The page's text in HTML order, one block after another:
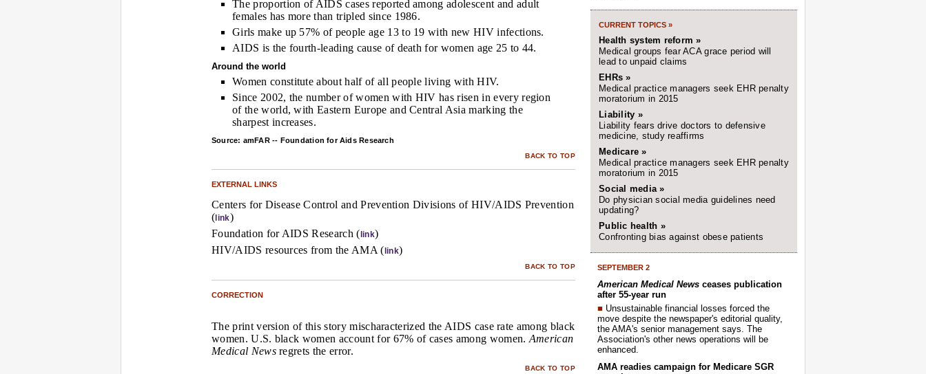
The proportion of AIDS cases reported among adolescent and adult
females has more than tripled since 1986.
Girls make up 57% of people age 13 to 19 with new HIV infections.
AIDS is the fourth-leading cause of death for women age 25 to 44.
Around the world
Women constitute about half of all people living with HIV.
Since 2002, the number of women with HIV has risen in every region
of the world, with Eastern Europe and Central Asia marking the
sharpest increases.
Source: amFAR -- Foundation for Aids Research
BACK TO TOP
EXTERNAL LINKS
Centers for Disease Control and Prevention Divisions of HIV/AIDS Prevention
( link)
Foundation for AIDS Research ( link)
HIV/AIDS resources from the AMA ( link)
BACK TO TOP
CORRECTION
The print version of this story mischaracterized the AIDS case rate among black
women. U.S. black women account for 67% of cases among women. American
Medical Newsregrets the error.
BACK TO TOP
CURRENT TOPICS »
Health system reform »
Medical groups fear ACA grace period will
lead to unpaid claims
EHRs »
Medical practice managers seek EHR penalty
moratorium in 2015
Liability »
Liability fears drive doctors to defensive
medicine, study reaffirms
Medicare »
Medical practice managers seek EHR penalty
moratorium in 2015
Social media »
Do physician social media guidelines need
updating?
Public health »
Confronting bias against obese patients
SEPTEMBER 2
American Medical News ceases publication
after 55-year run
■ Unsustainable financial losses forced the
move despite the newspaper's editorial quality,
the AMA's senior management says. The
Association's other news operations will be
enhanced.
AMA readies campaign for Medicare SGR